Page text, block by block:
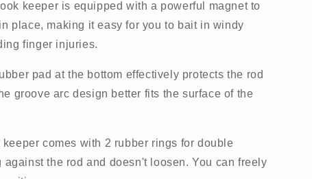
keeper is equipped with a powerful magnet to
place, making it easy for you to bait in windy
finger injuries.
pad at the bottom effectively protects the rod
groove arc design better fits the surface of the
keeper comes with 2 rubber rings for double
the rod and doesn't loosen. You can freely